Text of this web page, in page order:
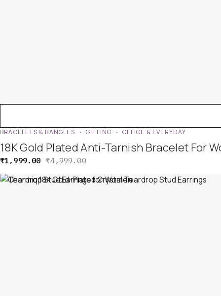
BRACELETS & BANGLES GIFTING OFFICE & EVERYDAY
18K Gold Plated Anti-Tarnish Bracelet For
₹4,999.00
₹1,999.00